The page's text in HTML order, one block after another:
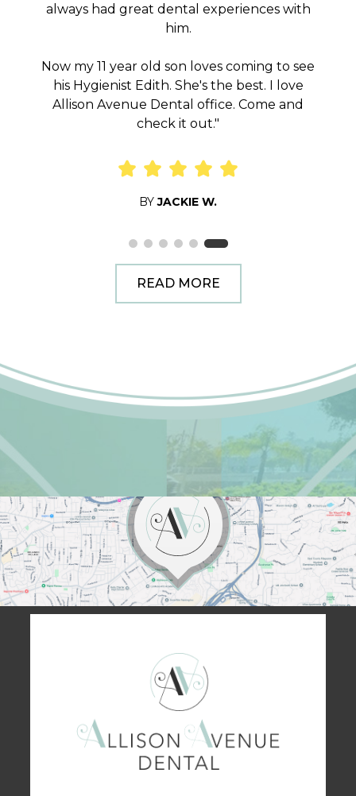
always had great dental experiences with
him.
Now my 11 year old son loves coming to see
his Hygienist Edith. She's the best. I love
Allison Avenue Dental office. Come and
check it out."
BYJACKIE W.
READ MORE